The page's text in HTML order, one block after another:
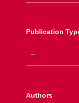
Publication
Authors